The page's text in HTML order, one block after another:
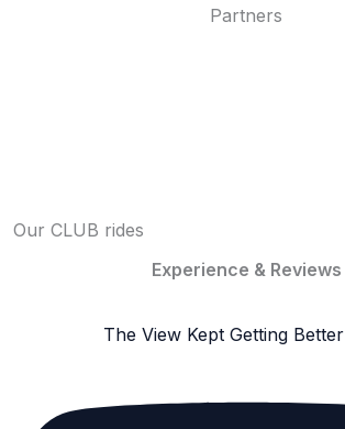
Partners
Our CLUB rides
Experience & Reviews
The View Kept Getting Better